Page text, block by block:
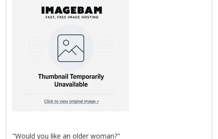
"Would you like an older woman?"